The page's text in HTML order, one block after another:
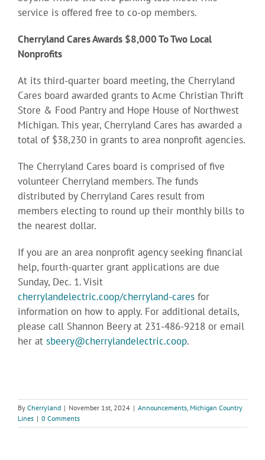
service is offered free to co-op members.
Cherryland Cares Awards $8,000 To Two Local
Nonprofits
At its third-quarter board meeting, the Cherryland
Cares board awarded grants to Acme Christian Thrift
Store & Food Pantry and Hope House of Northwest
Michigan. This year, Cherryland Cares has awarded a
total of $38,230 in grants to area nonprofit agencies.
The Cherryland Cares board is comprised of five
volunteer Cherryland members. The funds
distributed by Cherryland Cares result from
members electing to round up their monthly bills to
the nearest dollar.
If you are an area nonprofit agency seeking financial
help, fourth-quarter grant applications are due
Sunday, Dec. 1. Visit
cherrylandelectric.coop/cherryland-caresfor
information on how to apply. For additional details,
please call Shannon Beery at 231-486-9218 or email
her at sbeery@cherrylandelectric.coop.
By Cherryland | November 1st, 2024 | Announcements, Michigan Country
Lines | 0 Comments